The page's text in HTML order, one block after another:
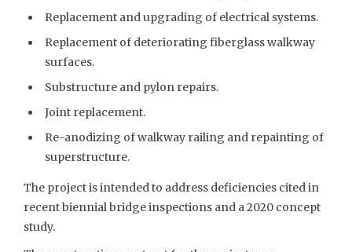
Replacement and upgrading of electrical systems.
Replacement of deteriorating fiberglass walkway
surfaces.
Substructure and pylon repairs.
Joint replacement.
Re-anodizing of walkway railing and repainting of
superstructure.
The project is intended to address deficiencies cited in
recent biennial bridge inspections and a 2020 concept
study.